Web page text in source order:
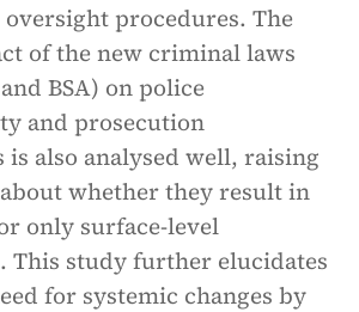
procedures. The
of the new criminal laws
and BSA) on police
and prosecution
is also analysed well, raising
whether they result in
only surface-level
This study further elucidates
for systemic changes by